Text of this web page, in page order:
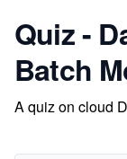
Quiz -
Batch
A quiz on cloud